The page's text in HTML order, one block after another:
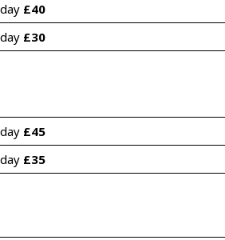
£40
£30
£45
£35